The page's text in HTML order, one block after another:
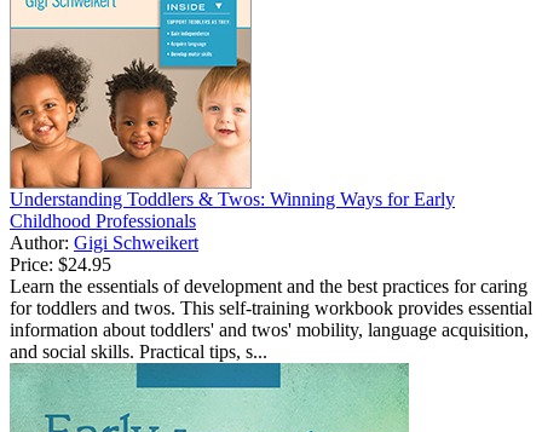
Understanding Toddlers & Twos: Winning Ways for Early
Childhood Professionals
Author: Gigi Schweikert
Price: $24.95
Learn the essentials of development and the best practices for caring
for toddlers and twos. This self-training workbook provides essential
information about toddlers' and twos' mobility, language acquisition,
and social skills. Practical tips, s...